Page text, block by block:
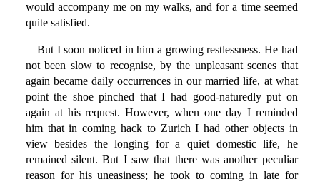
would accompany me on my walks, and for a time seemed
quite satisfied.
But I soon noticed in him a growing restlessness. He had
not been slow to recognise, by the unpleasant scenes that
again became daily occurrences in our married life, at what
point the shoe pinched that I had good-naturedly put on
again at his request. However, when one day I reminded
him that in coming hack to Zurich I had other objects in
view besides the longing for a quiet domestic life, he
remained silent. But I saw that there was another peculiar
reason for his uneasiness; he took to coming in late for